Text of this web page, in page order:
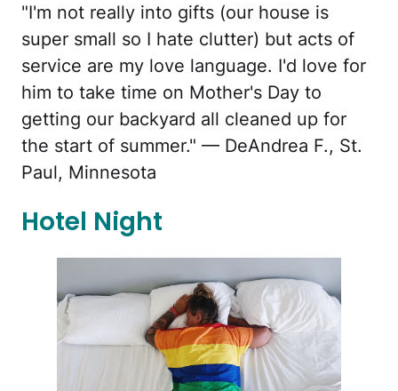
"I'm not really into gifts (our house is
super small so I hate clutter) but acts of
service are my love language. I'd love for
him to take time on Mother's Day to
getting our backyard all cleaned up for
the start of summer." — DeAndrea F., St.
Paul, Minnesota
Hotel Night